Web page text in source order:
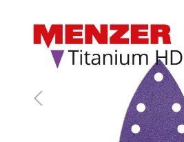
Skip image gallery